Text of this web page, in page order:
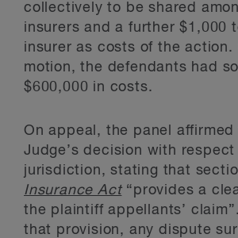
collectively to be shared
insurers and a further $1,000
insurer as costs of the action.
motion, the defendants had
$600,000 in costs.
On appeal, the panel affirmed
Judge’s decision with respect
jurisdiction, stating that
Insurance Act“provides a
the plaintiff appellants’
that provision, any dispute